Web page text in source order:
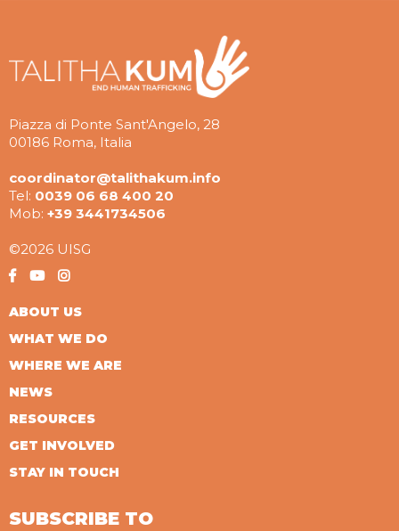
Piazza di Ponte Sant'Angelo, 28
00186 Roma, Italia
coordinator@talithakum.info
Tel: 0039 06 68 400 20
Mob: +39 3441734506
©2026 UISG
ABOUT US
WHAT WE DO
WHERE WE ARE
NEWS
RESOURCES
GET INVOLVED
STAY IN TOUCH
SUBSCRIBE TO